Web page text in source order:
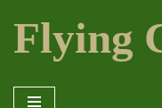
Skip
Flying